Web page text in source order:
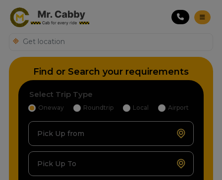
Find or Search your requirements
Select Trip Type
Oneway Roundtrip Local Airport
Pick Up from
Pick Up To